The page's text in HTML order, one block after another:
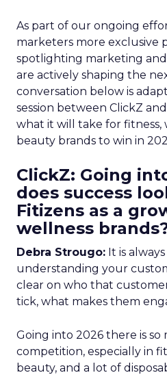
As part of our ongoing
marketers more exclusive
spotlighting marketing
are actively shaping the
conversation below is
session between ClickZ
what it will take for fitness,
beauty brands to win in
ClickZ: Going
does success
Fitizens as a
wellness
Debra Strougo: It is
understanding your
clear on who that
tick, what makes them
Going into 2026 there is so
competition, especially in
beauty, and a lot of